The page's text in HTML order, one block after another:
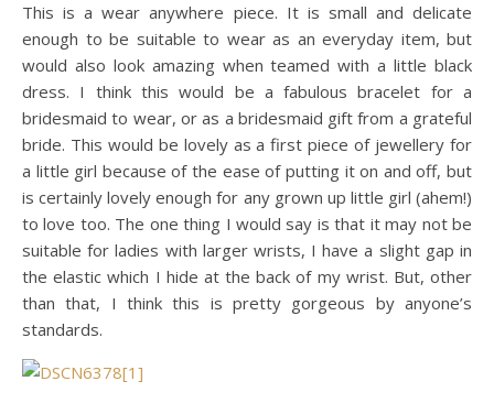
This is a wear anywhere piece. It is small and delicate
enough to be suitable to wear as an everyday item, but
would also look amazing when teamed with a little black
dress. I think this would be a fabulous bracelet for a
bridesmaid to wear, or as a bridesmaid gift from a grateful
bride. This would be lovely as a first piece of jewellery for
a little girl because of the ease of putting it on and off, but
is certainly lovely enough for any grown up little girl (ahem!)
to love too. The one thing I would say is that it may not be
suitable for ladies with larger wrists, I have a slight gap in
the elastic which I hide at the back of my wrist. But, other
than that, I think this is pretty gorgeous by anyone’s
standards.